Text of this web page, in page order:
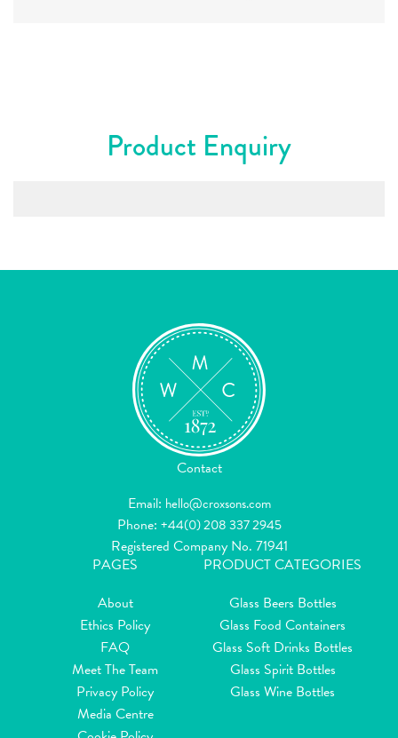
Product Enquiry
Contact
Email: hello@croxsons.com
Phone: +44(0) 208 337 2945
Registered Company No. 71941
PAGES
About
Ethics Policy
FAQ
Meet The Team
Privacy Policy
Media Centre
PRODUCT CATEGORIES
Glass Beers Bottles
Glass Food Containers
Glass Soft Drinks Bottles
Glass Spirit Bottles
Glass Wine Bottles